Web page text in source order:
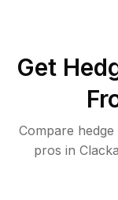
Get
Compare
pros in